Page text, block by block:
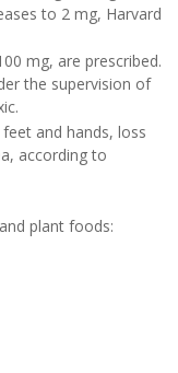
to 2 mg, Harvard
mg, are prescribed.
the supervision of
and hands, loss
according to
plant foods: